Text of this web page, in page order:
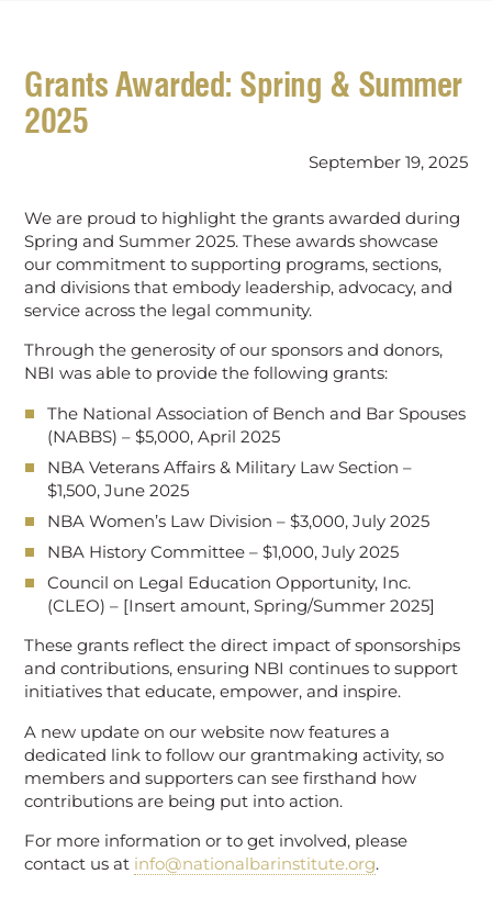
Grants Awarded: Spring & Summer
2025
September 19, 2025
We are proud to highlight the grants awarded during
Spring and Summer 2025. These awards showcase
our commitment to supporting programs, sections,
and divisions that embody leadership, advocacy, and
service across the legal community.
Through the generosity of our sponsors and donors,
NBI was able to provide the following grants:
The National Association of Bench and Bar Spouses
(NABBS) – $5,000, April 2025
NBA Veterans Affairs & Military Law Section –
$1,500, June 2025
NBA Women’s Law Division – $3,000, July 2025
NBA History Committee – $1,000, July 2025
Council on Legal Education Opportunity, Inc.
(CLEO) – [Insert amount, Spring/Summer 2025]
These grants reflect the direct impact of sponsorships
and contributions, ensuring NBI continues to support
initiatives that educate, empower, and inspire.
A new update on our website now features a
dedicated link to follow our grantmaking activity, so
members and supporters can see firsthand how
contributions are being put into action.
For more information or to get involved, please
contact us at info@nationalbarinstitute.org.